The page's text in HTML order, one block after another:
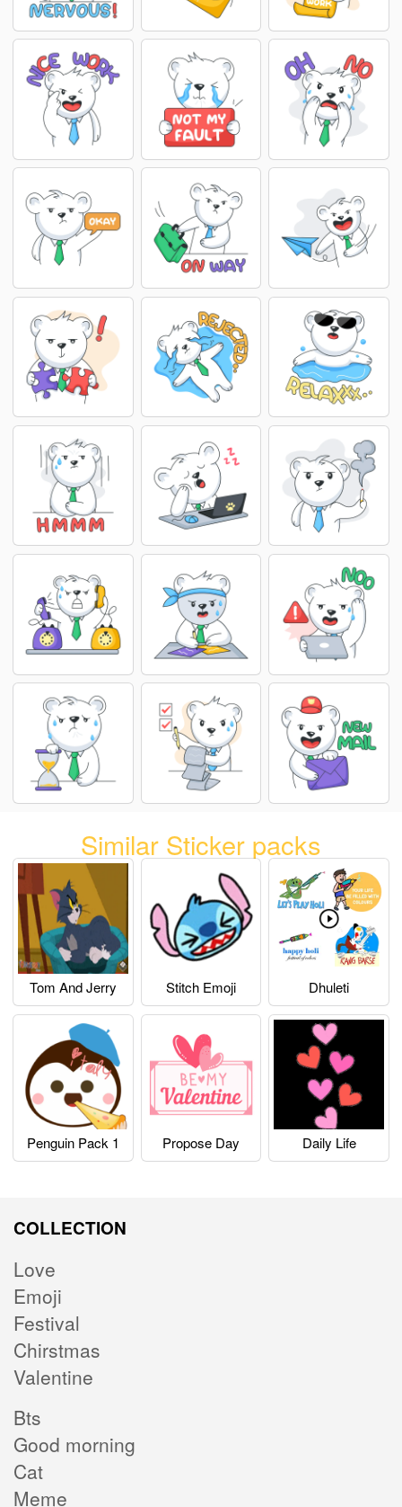
Similar Sticker packs
Tom And Jerry Stitch Emoji Dhuleti
Penguin Pack 1 Propose Day Daily Life
COLLECTION
Love
Emoji
Festival
Chirstmas
Valentine
Bts
Good morning
Cat
Meme